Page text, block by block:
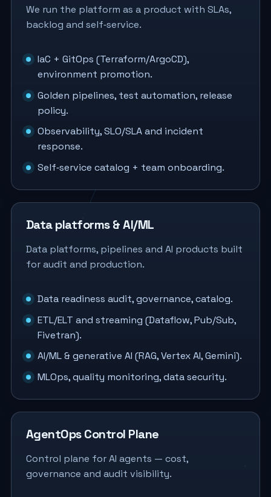
We run the platform as a product with SLAs,
backlog and self‑service.
IaC + GitOps (Terraform/ArgoCD),
environment promotion.
Golden pipelines, test automation, release
policy.
Observability, SLO/SLA and incident
response.
Self‑service catalog + team onboarding.
Data platforms & AI/ML
Data platforms, pipelines and AI products built
for audit and production.
Data readiness audit, governance, catalog.
ETL/ELT and streaming (Dataflow, Pub/Sub,
Fivetran).
AI/ML & generative AI (RAG, Vertex AI, Gemini).
MLOps, quality monitoring, data security.
AgentOps Control Plane
Control plane for AI agents — cost,
governance and audit visibility.